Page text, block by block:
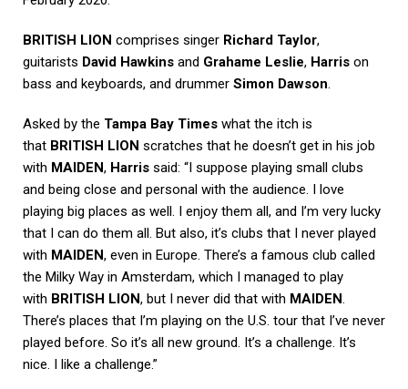
BRITISH LION comprises singer Richard Taylor,
guitarists David Hawkins and Grahame Leslie, Harris on
bass and keyboards, and drummer Simon Dawson.
Asked by the Tampa Bay Times what the itch is
that BRITISH LION scratches that he doesn’t get in his job
with MAIDEN, Harris said: “I suppose playing small clubs
and being close and personal with the audience. I love
playing big places as well. I enjoy them all, and I’m very lucky
that I can do them all. But also, it’s clubs that I never played
with MAIDEN, even in Europe. There’s a famous club called
the Milky Way in Amsterdam, which I managed to play
with BRITISH LION, but I never did that with MAIDEN.
There’s places that I’m playing on the U.S. tour that I’ve never
played before. So it’s all new ground. It’s a challenge. It’s
nice. I like a challenge.”